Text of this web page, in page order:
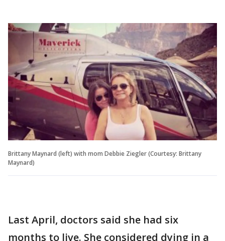
Brittany Maynard (left) with mom Debbie Ziegler (Courtesy: Brittany
Maynard)
Last April, doctors said she had six
months to live. She considered dying in a